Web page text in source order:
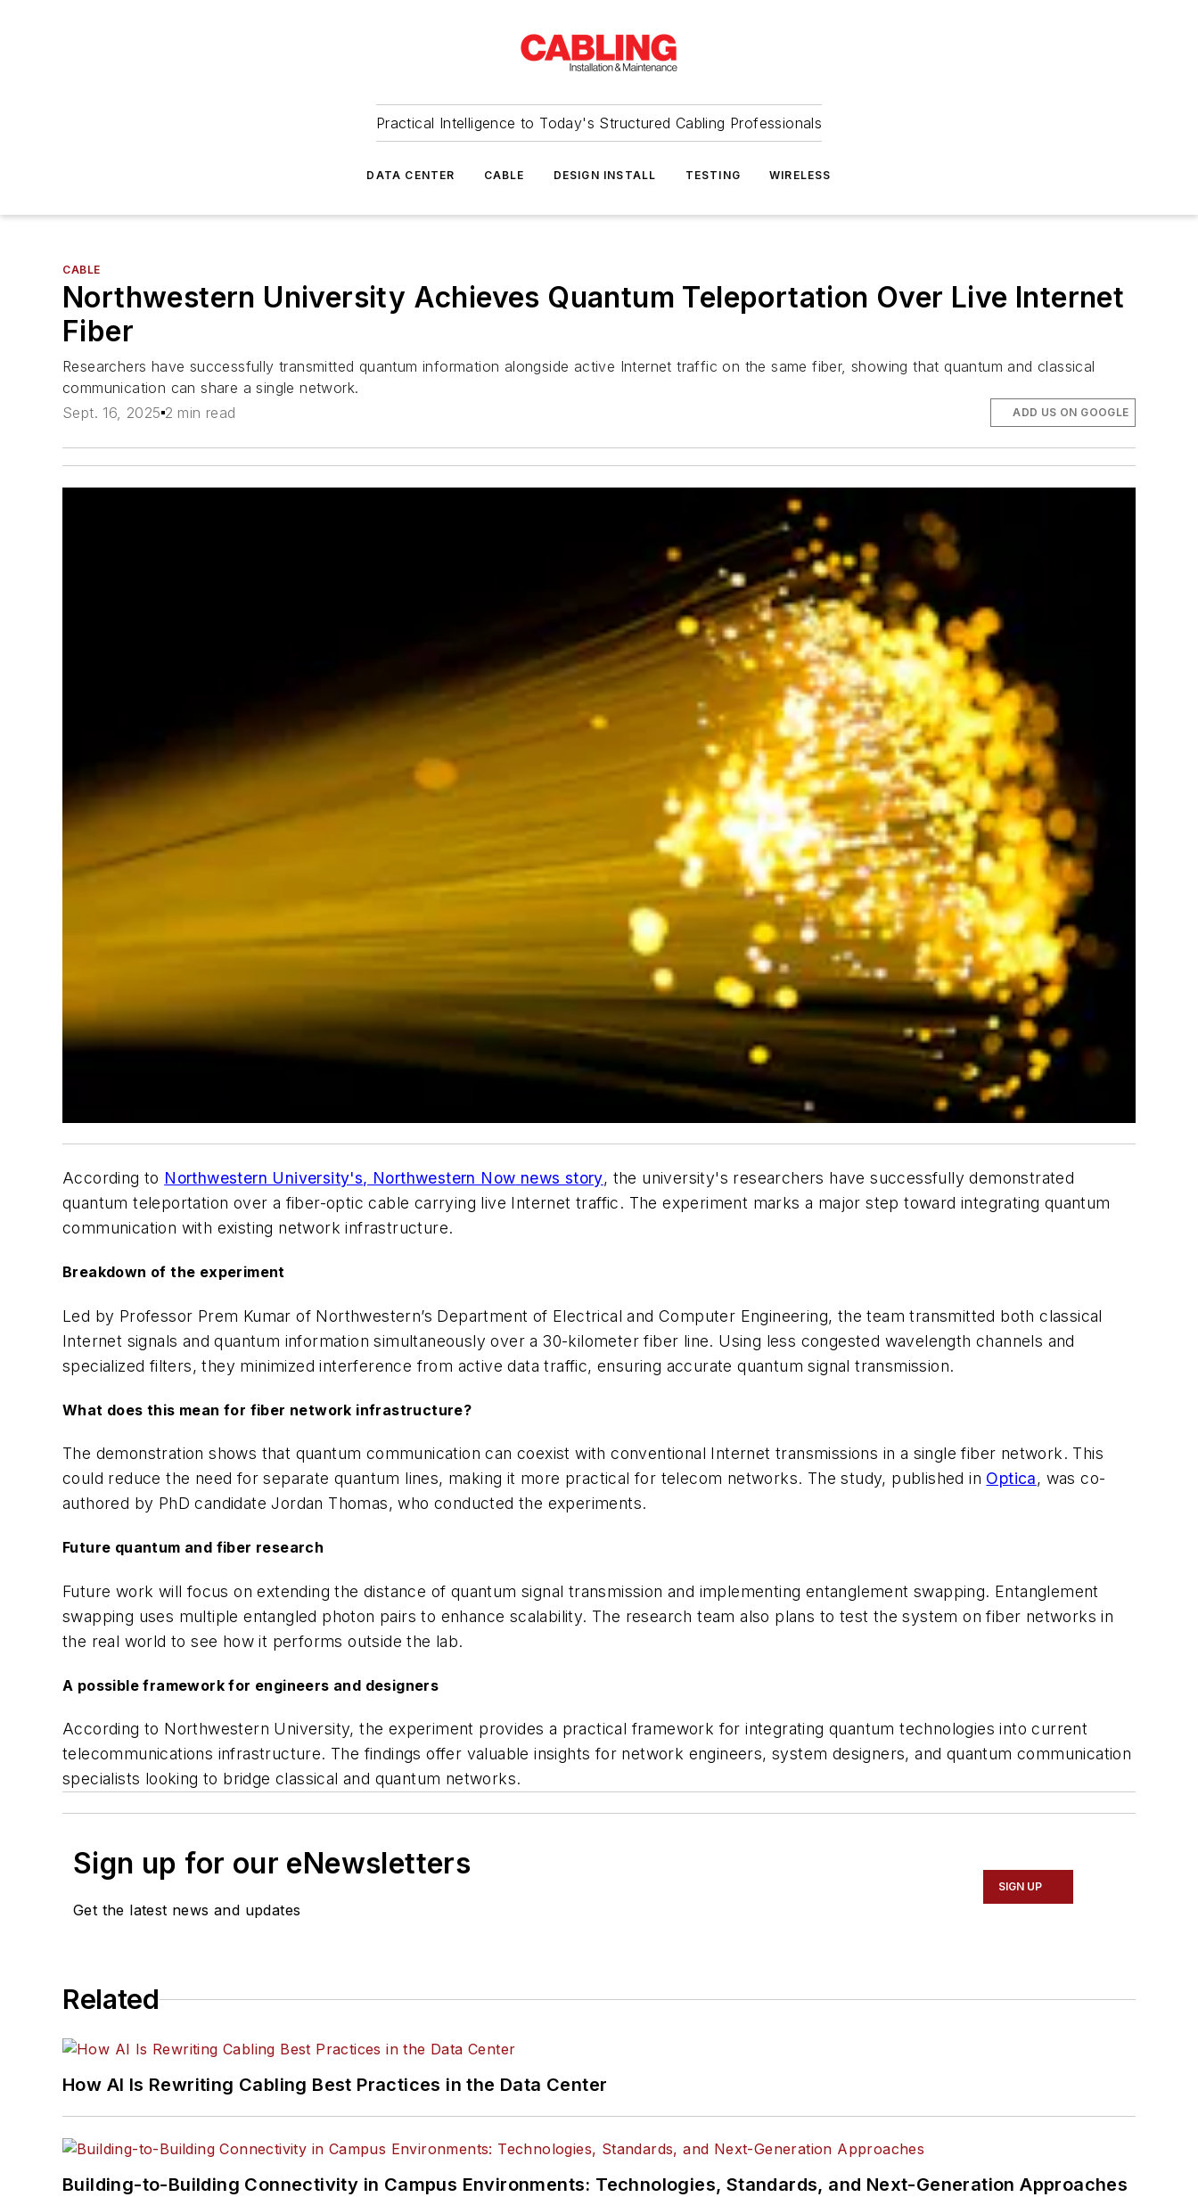
Practical Intelligence to Today's Structured Cabling Professionals
DATA CENTER CABLE DESIGN INSTALL TESTING WIRELESS
CABLE
Northwestern University Achieves Quantum Teleportation Over Live Internet
Fiber
Researchers have successfully transmitted quantum information alongside active Internet traffic on the same fiber, showing that quantum and classical
communication can share a single network.
Sept. 16, 2025 2 min read ADD US ON GOOGLE
According to Northwestern University's, Northwestern Now news story, the university's researchers have successfully demonstrated
quantum teleportation over a fiber-optic cable carrying live Internet traffic. The experiment marks a major step toward integrating quantum
communication with existing network infrastructure.
Breakdown of the experiment
Led by Professor Prem Kumar of Northwestern’s Department of Electrical and Computer Engineering, the team transmitted both classical
Internet signals and quantum information simultaneously over a 30-kilometer fiber line. Using less congested wavelength channels and
specialized filters, they minimized interference from active data traffic, ensuring accurate quantum signal transmission.
What does this mean for fiber network infrastructure?
The demonstration shows that quantum communication can coexist with conventional Internet transmissions in a single fiber network. This
could reduce the need for separate quantum lines, making it more practical for telecom networks. The study, published in Optica, was co-
authored by PhD candidate Jordan Thomas, who conducted the experiments.
Future quantum and fiber research
Future work will focus on extending the distance of quantum signal transmission and implementing entanglement swapping. Entanglement
swapping uses multiple entangled photon pairs to enhance scalability. The research team also plans to test the system on fiber networks in
the real world to see how it performs outside the lab.
A possible framework for engineers and designers
According to Northwestern University, the experiment provides a practical framework for integrating quantum technologies into current
telecommunications infrastructure. The findings offer valuable insights for network engineers, system designers, and quantum communication
specialists looking to bridge classical and quantum networks.
Sign up for our eNewsletters
Get the latest news and updates
SIGN UP
Related
How AI Is Rewriting Cabling Best Practices in the Data Center
Building-to-Building Connectivity in Campus Environments: Technologies, Standards, and Next-Generation Approaches